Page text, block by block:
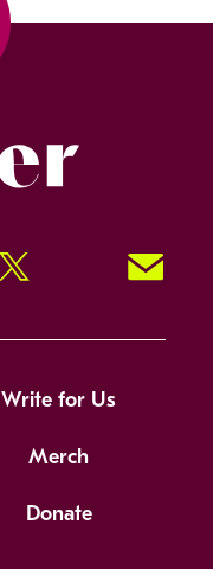
Twitter Signup!
Write for Us
Merch
Donate